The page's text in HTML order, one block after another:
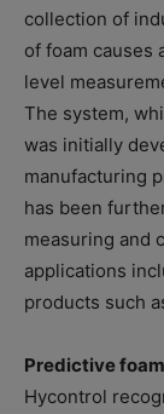
collection of
of foam causes
level
The system,
was initially
manufacturing
has been
measuring and
applications
products such
Predictive
Hycontrol